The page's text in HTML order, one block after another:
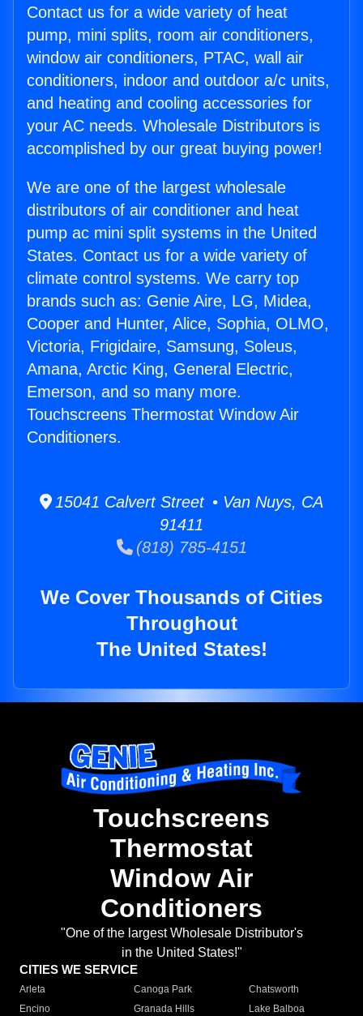
Contact us for a wide variety of heat
pump, mini splits, room air conditioners,
window air conditioners, PTAC, wall air
conditioners, indoor and outdoor a/c units,
and heating and cooling accessories for
your AC needs. Wholesale Distributors is
accomplished by our great buying power!
We are one of the largest wholesale
distributors of air conditioner and heat
pump ac mini split systems in the United
States. Contact us for a wide variety of
climate control systems. We carry top
brands such as: Genie Aire, LG, Midea,
Cooper and Hunter, Alice, Sophia, OLMO,
Victoria, Frigidaire, Samsung, Soleus,
Amana, Arctic King, General Electric,
Emerson, and so many more.
Touchscreens Thermostat Window Air
Conditioners.
15041 Calvert Street • Van Nuys, CA
91411
(818) 785-4151
We Cover Thousands of Cities
Throughout
The United States!
Touchscreens
Thermostat
Window Air
Conditioners
"One of the largest Wholesale Distributor's
in the United States!"
CITIES WE SERVICE
Arleta Canoga Park
Chatsworth
Encino
Granada Hills
Lake Balboa